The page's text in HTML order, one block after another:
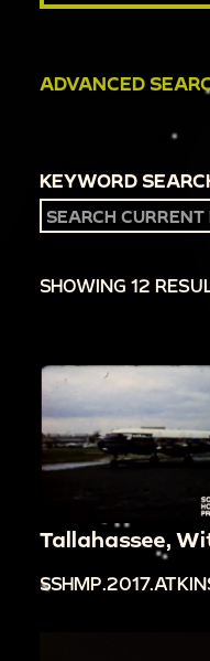
ADVANCED
KEYWORD
SHOWING 12
Tallahassee,